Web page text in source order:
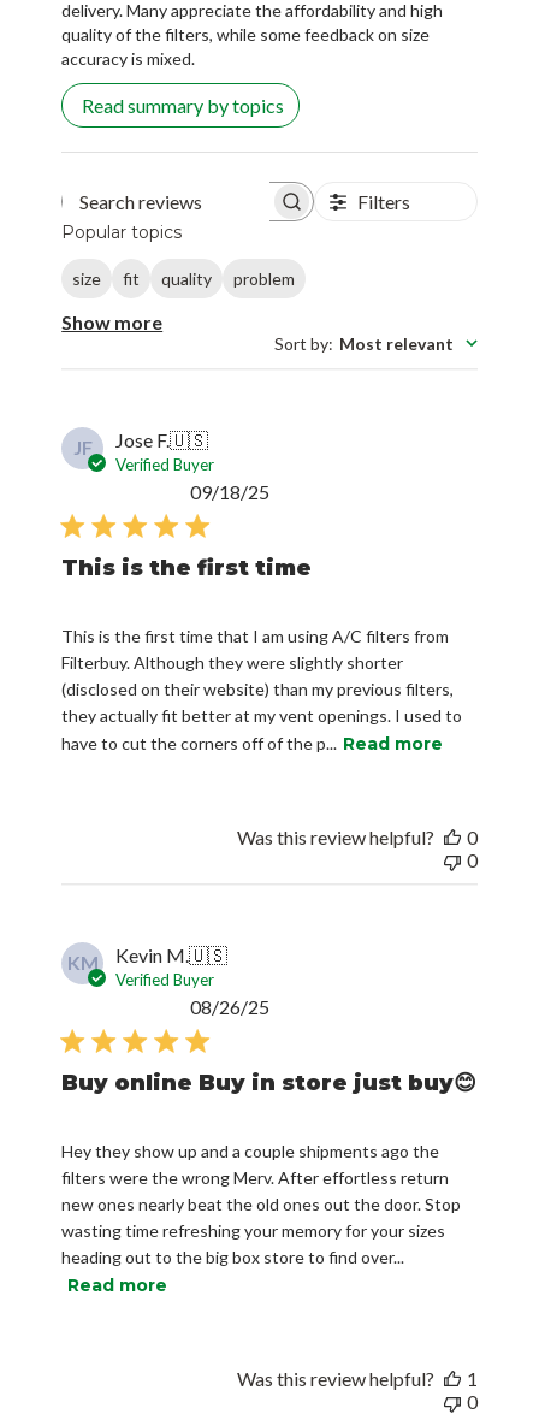
delivery. Many appreciate the affordability and high
quality of the filters, while some feedback on size
accuracy is mixed.
Read summary by topics
Search reviews Filters
Popular topics
size fit quality problem
Show more
Sort by: Most relevant
JF Jose F.🇺🇸
Verified Buyer
This is the first time
This is the first time that I am using A/C filters from
Filterbuy. Although they were slightly shorter
(disclosed on their website) than my previous filters,
they actually fit better at my vent openings. I used to
have to cut the corners off of the p... Read more
09/18/25
Was this review helpful?
0
0
KM Kevin M.🇺🇸
Verified Buyer
Buy online Buy in store just buy😊
Hey they show up and a couple shipments ago the
filters were the wrong Merv. After effortless return
new ones nearly beat the old ones out the door. Stop
wasting time refreshing your memory for your sizes
heading out to the big box store to find over...
Read more
08/26/25
Was this review helpful?
1
0